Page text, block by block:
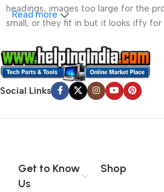
headings, images too large for the
small, or they fit in but it looks iffy for
A client that’s unhappy for a reason is
that’s unhappy though he or her
worse. Chances are there wasn’t
communication, and checkpoints,
content strategy gone awry right
no layout, no styles, all those things
signals that go beyond the mere
Read more
Social Links
Get to Know
Us
Shop